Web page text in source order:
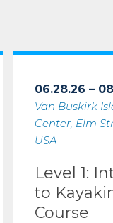
06.28.26 –
Van Buskirk
Center, Elm
USA
Level 1:
to
Course